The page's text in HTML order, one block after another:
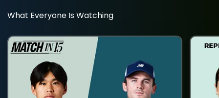
What Everyone Is Watching